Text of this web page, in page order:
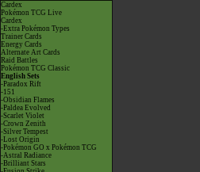
Cardex
Pokémon TCG Live
Cardex
-Extra Pokémon Types
Trainer Cards
Energy Cards
Alternate Art Cards
Raid Battles
Pokémon TCG Classic
English Sets
-Paradox Rift
-151
-Obsidian Flames
-Paldea Evolved
-Scarlet Violet
-Crown Zenith
-Silver Tempest
-Lost Origin
-Pokémon GO x Pokémon TCG
-Astral Radiance
-Brilliant Stars